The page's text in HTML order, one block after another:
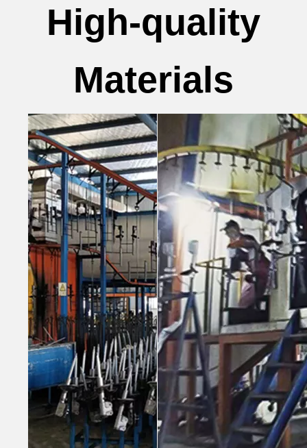
High-quality
Materials